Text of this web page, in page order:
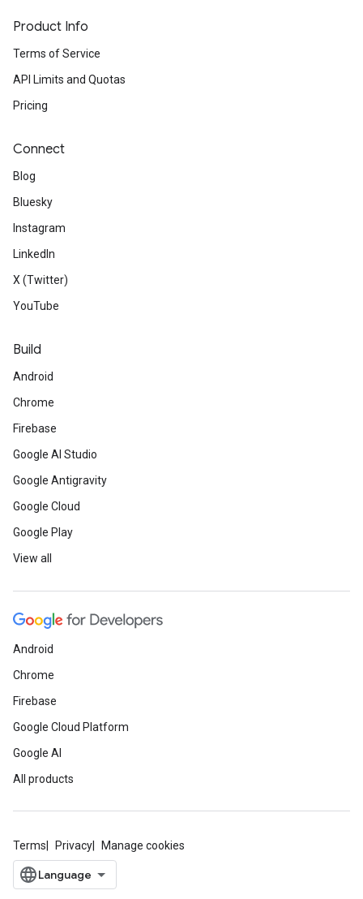
Product Info
Terms of Service
API Limits and Quotas
Pricing
Connect
Blog
Bluesky
Instagram
LinkedIn
X (Twitter)
YouTube
Build
Android
Chrome
Firebase
Google AI Studio
Google Antigravity
Google Cloud
Google Play
View all
Android
Chrome
Firebase
Google Cloud Platform
Google AI
All products
Terms Privacy Manage cookies